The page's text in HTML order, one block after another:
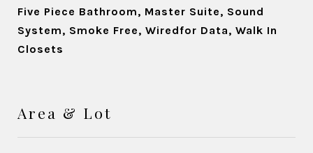
Five Piece Bathroom, Master Suite, Sound
System, Smoke Free, Wiredfor Data, Walk In
Closets
Area & Lot